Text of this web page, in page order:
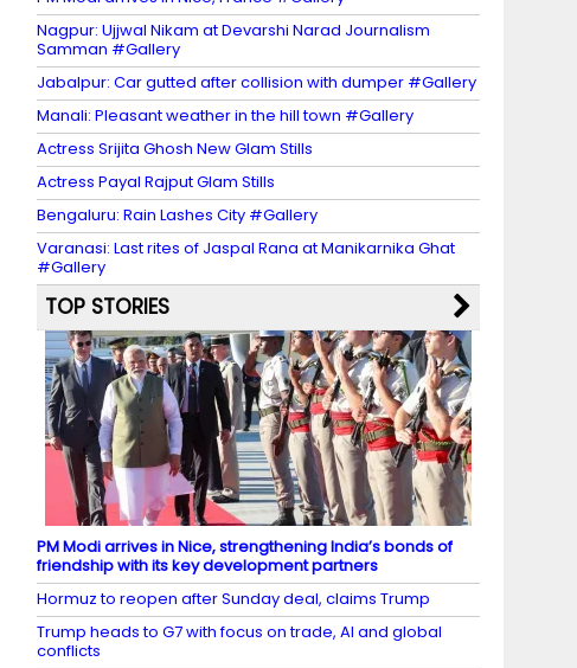
Nagpur: Ujjwal Nikam at Devarshi Narad Journalism
Samman #Gallery
Jabalpur: Car gutted after collision with dumper #Gallery
Manali: Pleasant weather in the hill town #Gallery
Actress Srijita Ghosh New Glam Stills
Actress Payal Rajput Glam Stills
Bengaluru: Rain Lashes City #Gallery
Varanasi: Last rites of Jaspal Rana at Manikarnika Ghat
#Gallery
TOP STORIES
PM Modi arrives in Nice, strengthening India’s bonds of
friendship with its key development partners
Hormuz to reopen after Sunday deal, claims Trump
Trump heads to G7 with focus on trade, AI and global
conflicts